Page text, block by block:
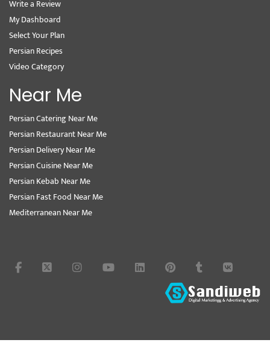
Write a Review
My Dashboard
Select Your Plan
Persian Recipes
Video Category
Near Me
Persian Catering Near Me
Persian Restaurant Near Me
Persian Delivery Near Me
Persian Cuisine Near Me
Persian Kebab Near Me
Persian Fast Food Near Me
Mediterranean Near Me